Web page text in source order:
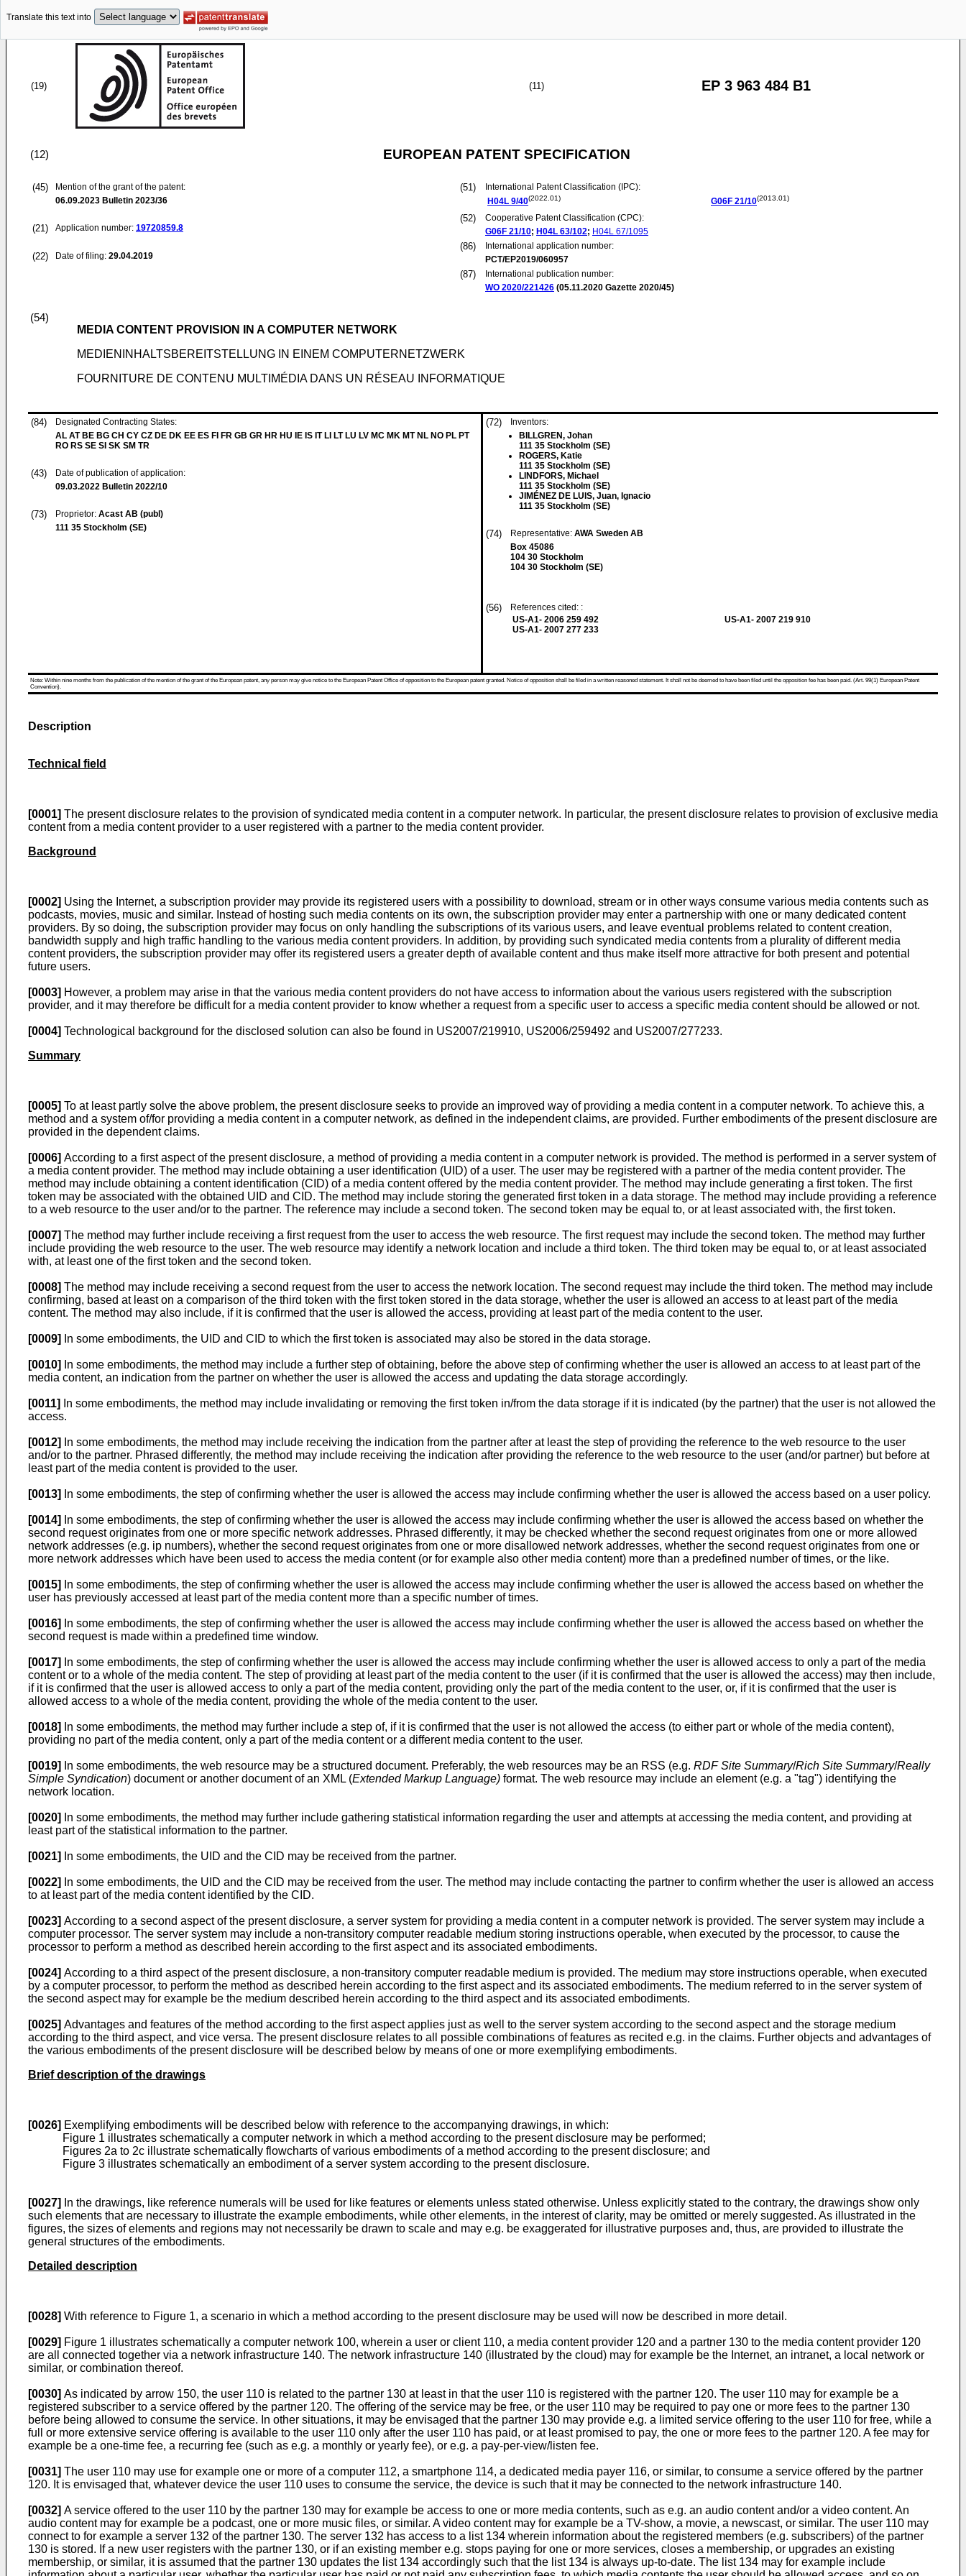
Translate this text into
(19) (11) EP 3 963 484 B1
(12) EUROPEAN PATENT SPECIFICATION
(45)
Mention of the grant of the patent:
06.09.2023 Bulletin 2023/36
(21) Application number: 19720859.8
(22) Date of filing: 29.04.2019
(51)
International Patent Classification (IPC):
H04L 9/40(2022.01) G06F 21/10(2013.01)
(52)
Cooperative Patent Classification (CPC):
G06F 21/10; H04L 63/102; H04L 67/1095
(86)
International application number:
PCT/EP2019/060957
(87)
International publication number:
WO 2020/221426 (05.11.2020 Gazette 2020/45)
(54)
MEDIA CONTENT PROVISION IN A COMPUTER NETWORK
MEDIENINHALTSBEREITSTELLUNG IN EINEM COMPUTERNETZWERK
FOURNITURE DE CONTENU MULTIMÉDIA DANS UN RÉSEAU INFORMATIQUE
(84)
Designated Contracting States:
AL AT BE BG CH CY CZ DE DK EE ES FI FR GB GR HR HU IE IS IT LI LT LU LV MC MK MT NL NO PL PT
RO RS SE SI SK SM TR
(43)
Date of publication of application:
09.03.2022 Bulletin 2022/10
(73) Proprietor: Acast AB (publ)
111 35 Stockholm (SE)
(72)
Inventors:
BILLGREN, Johan
111 35 Stockholm (SE)
ROGERS, Katie
111 35 Stockholm (SE)
LINDFORS, Michael
111 35 Stockholm (SE)
JIMÉNEZ DE LUIS, Juan, Ignacio
111 35 Stockholm (SE)
(74) Representative: AWA Sweden AB
Box 45086
104 30 Stockholm
104 30 Stockholm (SE)
(56)
References cited: :
US-A1- 2006 259 492
US-A1- 2007 277 233
US-A1- 2007 219 910
Note: Within nine months from the publication of the mention of the grant of the European patent, any person may give notice to the European Patent Office of opposition to the European patent granted. Notice of opposition shall be filed in a written reasoned statement. It shall not be deemed to have been filed until the opposition fee has been paid. (Art. 99(1) European Patent
Convention).
Description
Technical field
[0001] The present disclosure relates to the provision of syndicated media content in a computer network. In particular, the present disclosure relates to provision of exclusive media
content from a media content provider to a user registered with a partner to the media content provider.
Background
[0002] Using the Internet, a subscription provider may provide its registered users with a possibility to download, stream or in other ways consume various media contents such as
podcasts, movies, music and similar. Instead of hosting such media contents on its own, the subscription provider may enter a partnership with one or many dedicated content
providers. By so doing, the subscription provider may focus on only handling the subscriptions of its various users, and leave eventual problems related to content creation,
bandwidth supply and high traffic handling to the various media content providers. In addition, by providing such syndicated media contents from a plurality of different media
content providers, the subscription provider may offer its registered users a greater depth of available content and thus make itself more attractive for both present and potential
future users.
[0003] However, a problem may arise in that the various media content providers do not have access to information about the various users registered with the subscription
provider, and it may therefore be difficult for a media content provider to know whether a request from a specific user to access a specific media content should be allowed or not.
[0004] Technological background for the disclosed solution can also be found in US2007/219910, US2006/259492 and US2007/277233.
Summary
[0005] To at least partly solve the above problem, the present disclosure seeks to provide an improved way of providing a media content in a computer network. To achieve this, a
method and a system of/for providing a media content in a computer network, as defined in the independent claims, are provided. Further embodiments of the present disclosure are
provided in the dependent claims.
[0006] According to a first aspect of the present disclosure, a method of providing a media content in a computer network is provided. The method is performed in a server system of
a media content provider. The method may include obtaining a user identification (UID) of a user. The user may be registered with a partner of the media content provider. The
method may include obtaining a content identification (CID) of a media content offered by the media content provider. The method may include generating a first token. The first
token may be associated with the obtained UID and CID. The method may include storing the generated first token in a data storage. The method may include providing a reference
to a web resource to the user and/or to the partner. The reference may include a second token. The second token may be equal to, or at least associated with, the first token.
[0007] The method may further include receiving a first request from the user to access the web resource. The first request may include the second token. The method may further
include providing the web resource to the user. The web resource may identify a network location and include a third token. The third token may be equal to, or at least associated
with, at least one of the first token and the second token.
[0008] The method may include receiving a second request from the user to access the network location. The second request may include the third token. The method may include
confirming, based at least on a comparison of the third token with the first token stored in the data storage, whether the user is allowed an access to at least part of the media
content. The method may also include, if it is confirmed that the user is allowed the access, providing at least part of the media content to the user.
[0009] In some embodiments, the UID and CID to which the first token is associated may also be stored in the data storage.
[0010]
In some embodiments, the method may include a further step of obtaining, before the above step of confirming whether the user is allowed an access to at least part of the
media content, an indication from the partner on whether the user is allowed the access and updating the data storage accordingly.
[0011]
In some embodiments, the method may include invalidating or removing the first token in/from the data storage if it is indicated (by the partner) that the user is not allowed the
access.
[0012]
In some embodiments, the method may include receiving the indication from the partner after at least the step of providing the reference to the web resource to the user
and/or to the partner. Phrased differently, the method may include receiving the indication after providing the reference to the web resource to the user (and/or partner) but before at
least part of the media content is provided to the user.
[0013] In some embodiments, the step of confirming whether the user is allowed the access may include confirming whether the user is allowed the access based on a user policy.
[0014]
In some embodiments, the step of confirming whether the user is allowed the access may include confirming whether the user is allowed the access based on whether the
second request originates from one or more specific network addresses. Phrased differently, it may be checked whether the second request originates from one or more allowed
network addresses (e.g. ip numbers), whether the second request originates from one or more disallowed network addresses, whether the second request originates from one or
more network addresses which have been used to access the media content (or for example also other media content) more than a predefined number of times, or the like.
[0015]
In some embodiments, the step of confirming whether the user is allowed the access may include confirming whether the user is allowed the access based on whether the
user has previously accessed at least part of the media content more than a specific number of times.
[0016]
In some embodiments, the step of confirming whether the user is allowed the access may include confirming whether the user is allowed the access based on whether the
second request is made within a predefined time window.
[0017]
In some embodiments, the step of confirming whether the user is allowed the access may include confirming whether the user is allowed access to only a part of the media
content or to a whole of the media content. The step of providing at least part of the media content to the user (if it is confirmed that the user is allowed the access) may then include,
if it is confirmed that the user is allowed access to only a part of the media content, providing only the part of the media content to the user, or, if it is confirmed that the user is
allowed access to a whole of the media content, providing the whole of the media content to the user.
[0018]
In some embodiments, the method may further include a step of, if it is confirmed that the user is not allowed the access (to either part or whole of the media content),
providing no part of the media content, only a part of the media content or a different media content to the user.
[0019] In some embodiments, the web resource may be a structured document. Preferably, the web resources may be an RSS (e.g. RDF Site Summary/Rich Site Summary/Really
Simple Syndication) document or another document of an XML (Extended Markup Language) format. The web resource may include an element (e.g. a "tag") identifying the
network location.
[0020]
In some embodiments, the method may further include gathering statistical information regarding the user and attempts at accessing the media content, and providing at
least part of the statistical information to the partner.
[0021] In some embodiments, the UID and the CID may be received from the partner.
[0022]
In some embodiments, the UID and the CID may be received from the user. The method may include contacting the partner to confirm whether the user is allowed an access
to at least part of the media content identified by the CID.
[0023] According to a second aspect of the present disclosure, a server system for providing a media content in a computer network is provided. The server system may include a
computer processor. The server system may include a non-transitory computer readable medium storing instructions operable, when executed by the processor, to cause the
processor to perform a method as described herein according to the first aspect and its associated embodiments.
[0024] According to a third aspect of the present disclosure, a non-transitory computer readable medium is provided. The medium may store instructions operable, when executed
by a computer processor, to perform the method as described herein according to the first aspect and its associated embodiments. The medium referred to in the server system of
the second aspect may for example be the medium described herein according to the third aspect and its associated embodiments.
[0025] Advantages and features of the method according to the first aspect applies just as well to the server system according to the second aspect and the storage medium
according to the third aspect, and vice versa. The present disclosure relates to all possible combinations of features as recited e.g. in the claims. Further objects and advantages of
the various embodiments of the present disclosure will be described below by means of one or more exemplifying embodiments.
Brief description of the drawings
[0026] Exemplifying embodiments will be described below with reference to the accompanying drawings, in which:
Figure 1 illustrates schematically a computer network in which a method according to the present disclosure may be performed;
Figures 2a to 2c illustrate schematically flowcharts of various embodiments of a method according to the present disclosure; and
Figure 3 illustrates schematically an embodiment of a server system according to the present disclosure.
[0027]
In the drawings, like reference numerals will be used for like features or elements unless stated otherwise. Unless explicitly stated to the contrary, the drawings show only
such elements that are necessary to illustrate the example embodiments, while other elements, in the interest of clarity, may be omitted or merely suggested. As illustrated in the
figures, the sizes of elements and regions may not necessarily be drawn to scale and may e.g. be exaggerated for illustrative purposes and, thus, are provided to illustrate the
general structures of the embodiments.
Detailed description
[0028] With reference to Figure 1, a scenario in which a method according to the present disclosure may be used will now be described in more detail.
[0029] Figure 1 illustrates schematically a computer network 100, wherein a user or client 110, a media content provider 120 and a partner 130 to the media content provider 120
are all connected together via a network infrastructure 140. The network infrastructure 140 (illustrated by the cloud) may for example be the Internet, an intranet, a local network or
similar, or combination thereof.
[0030] As indicated by arrow 150, the user 110 is related to the partner 130 at least in that the user 110 is registered with the partner 120. The user 110 may for example be a
registered subscriber to a service offered by the partner 120. The offering of the service may be free, or the user 110 may be required to pay one or more fees to the partner 130
before being allowed to consume the service. In other situations, it may be envisaged that the partner 130 may provide e.g. a limited service offering to the user 110 for free, while a
full or more extensive service offering is available to the user 110 only after the user 110 has paid, or at least promised to pay, the one or more fees to the partner 120. A fee may for
example be a one-time fee, a recurring fee (such as e.g. a monthly or yearly fee), or e.g. a pay-per-view/listen fee.
[0031] The user 110 may use for example one or more of a computer 112, a smartphone 114, a dedicated media payer 116, or similar, to consume a service offered by the partner
120. It is envisaged that, whatever device the user 110 uses to consume the service, the device is such that it may be connected to the network infrastructure 140.
[0032] A service offered to the user 110 by the partner 130 may for example be access to one or more media contents, such as e.g. an audio content and/or a video content. An
audio content may for example be a podcast, one or more music files, or similar. A video content may for example be a TV-show, a movie, a newscast, or similar. The user 110 may
connect to for example a server 132 of the partner 130. The server 132 has access to a list 134 wherein information about the registered members (e.g. subscribers) of the partner
130 is stored. If a new user registers with the partner 130, or if an existing member e.g. stops paying for one or more services, closes a membership, or upgrades an existing
membership, or similar, it is assumed that the partner 130 updates the list 134 accordingly such that the list 134 is always up-to-date. The list 134 may for example include